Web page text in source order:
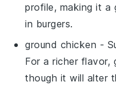
profile, making it a
in burgers.
ground chicken -
For a richer flavor,
though it will alter